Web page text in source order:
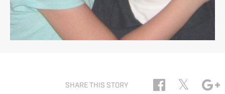
SHARE THIS STORY 𝕏